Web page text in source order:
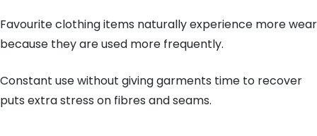
Favourite clothing items naturally experience more wear
because they are used more frequently.
Constant use without giving garments time to recover
puts extra stress on fibres and seams.